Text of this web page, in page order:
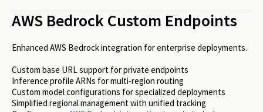
AWS Bedrock Custom Endpoints
Enhanced AWS Bedrock integration for enterprise deployments.
Custom base URL support for private endpoints
Inference profile ARNs for multi-region routing
Custom model configurations for specialized deployments
Simplified regional management with unified tracking